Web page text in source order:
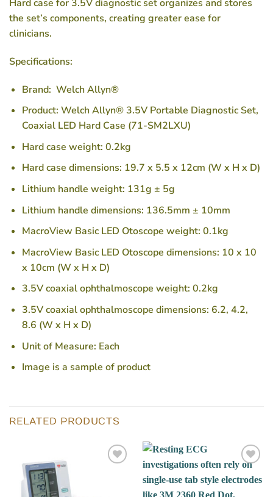
Hard case for 3.5V diagnostic set organizes and stores
the set’s components, creating greater ease for
clinicians.
Specifications:
Brand: Welch Allyn®
Product: Welch Allyn® 3.5V Portable Diagnostic Set,
Coaxial LED Hard Case (71-SM2LXU)
Hard case weight: 0.2kg
Hard case dimensions: 19.7 x 5.5 x 12cm (W x H x D)
Lithium handle weight: 131g ± 5g
Lithium handle dimensions: 136.5mm ± 10mm
MacroView Basic LED Otoscope weight: 0.1kg
MacroView Basic LED Otoscope dimensions: 10 x 10
x 10cm (W x H x D)
3.5V coaxial ophthalmoscope weight: 0.2kg
3.5V coaxial ophthalmoscope dimensions: 6.2, 4.2,
8.6 (W x H x D)
Unit of Measure: Each
Image is a sample of product
RELATED PRODUCTS